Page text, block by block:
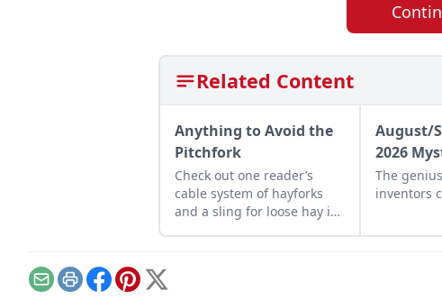
Related Content
Anything to Avoid the
Pitchfork
Check out one reader’s
cable system of hayforks
and a sling for loose hay in
August/
2026
The
inventors
EmailPrintFacebook
Pinterest
X